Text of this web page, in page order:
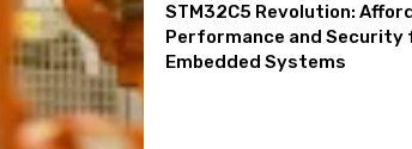
STM32C5 Revolution:
Performance and Security
Embedded Systems